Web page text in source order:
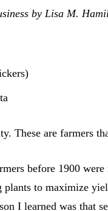
by Lisa M.
These are farmers
before 1900
to maximize
I learned was that